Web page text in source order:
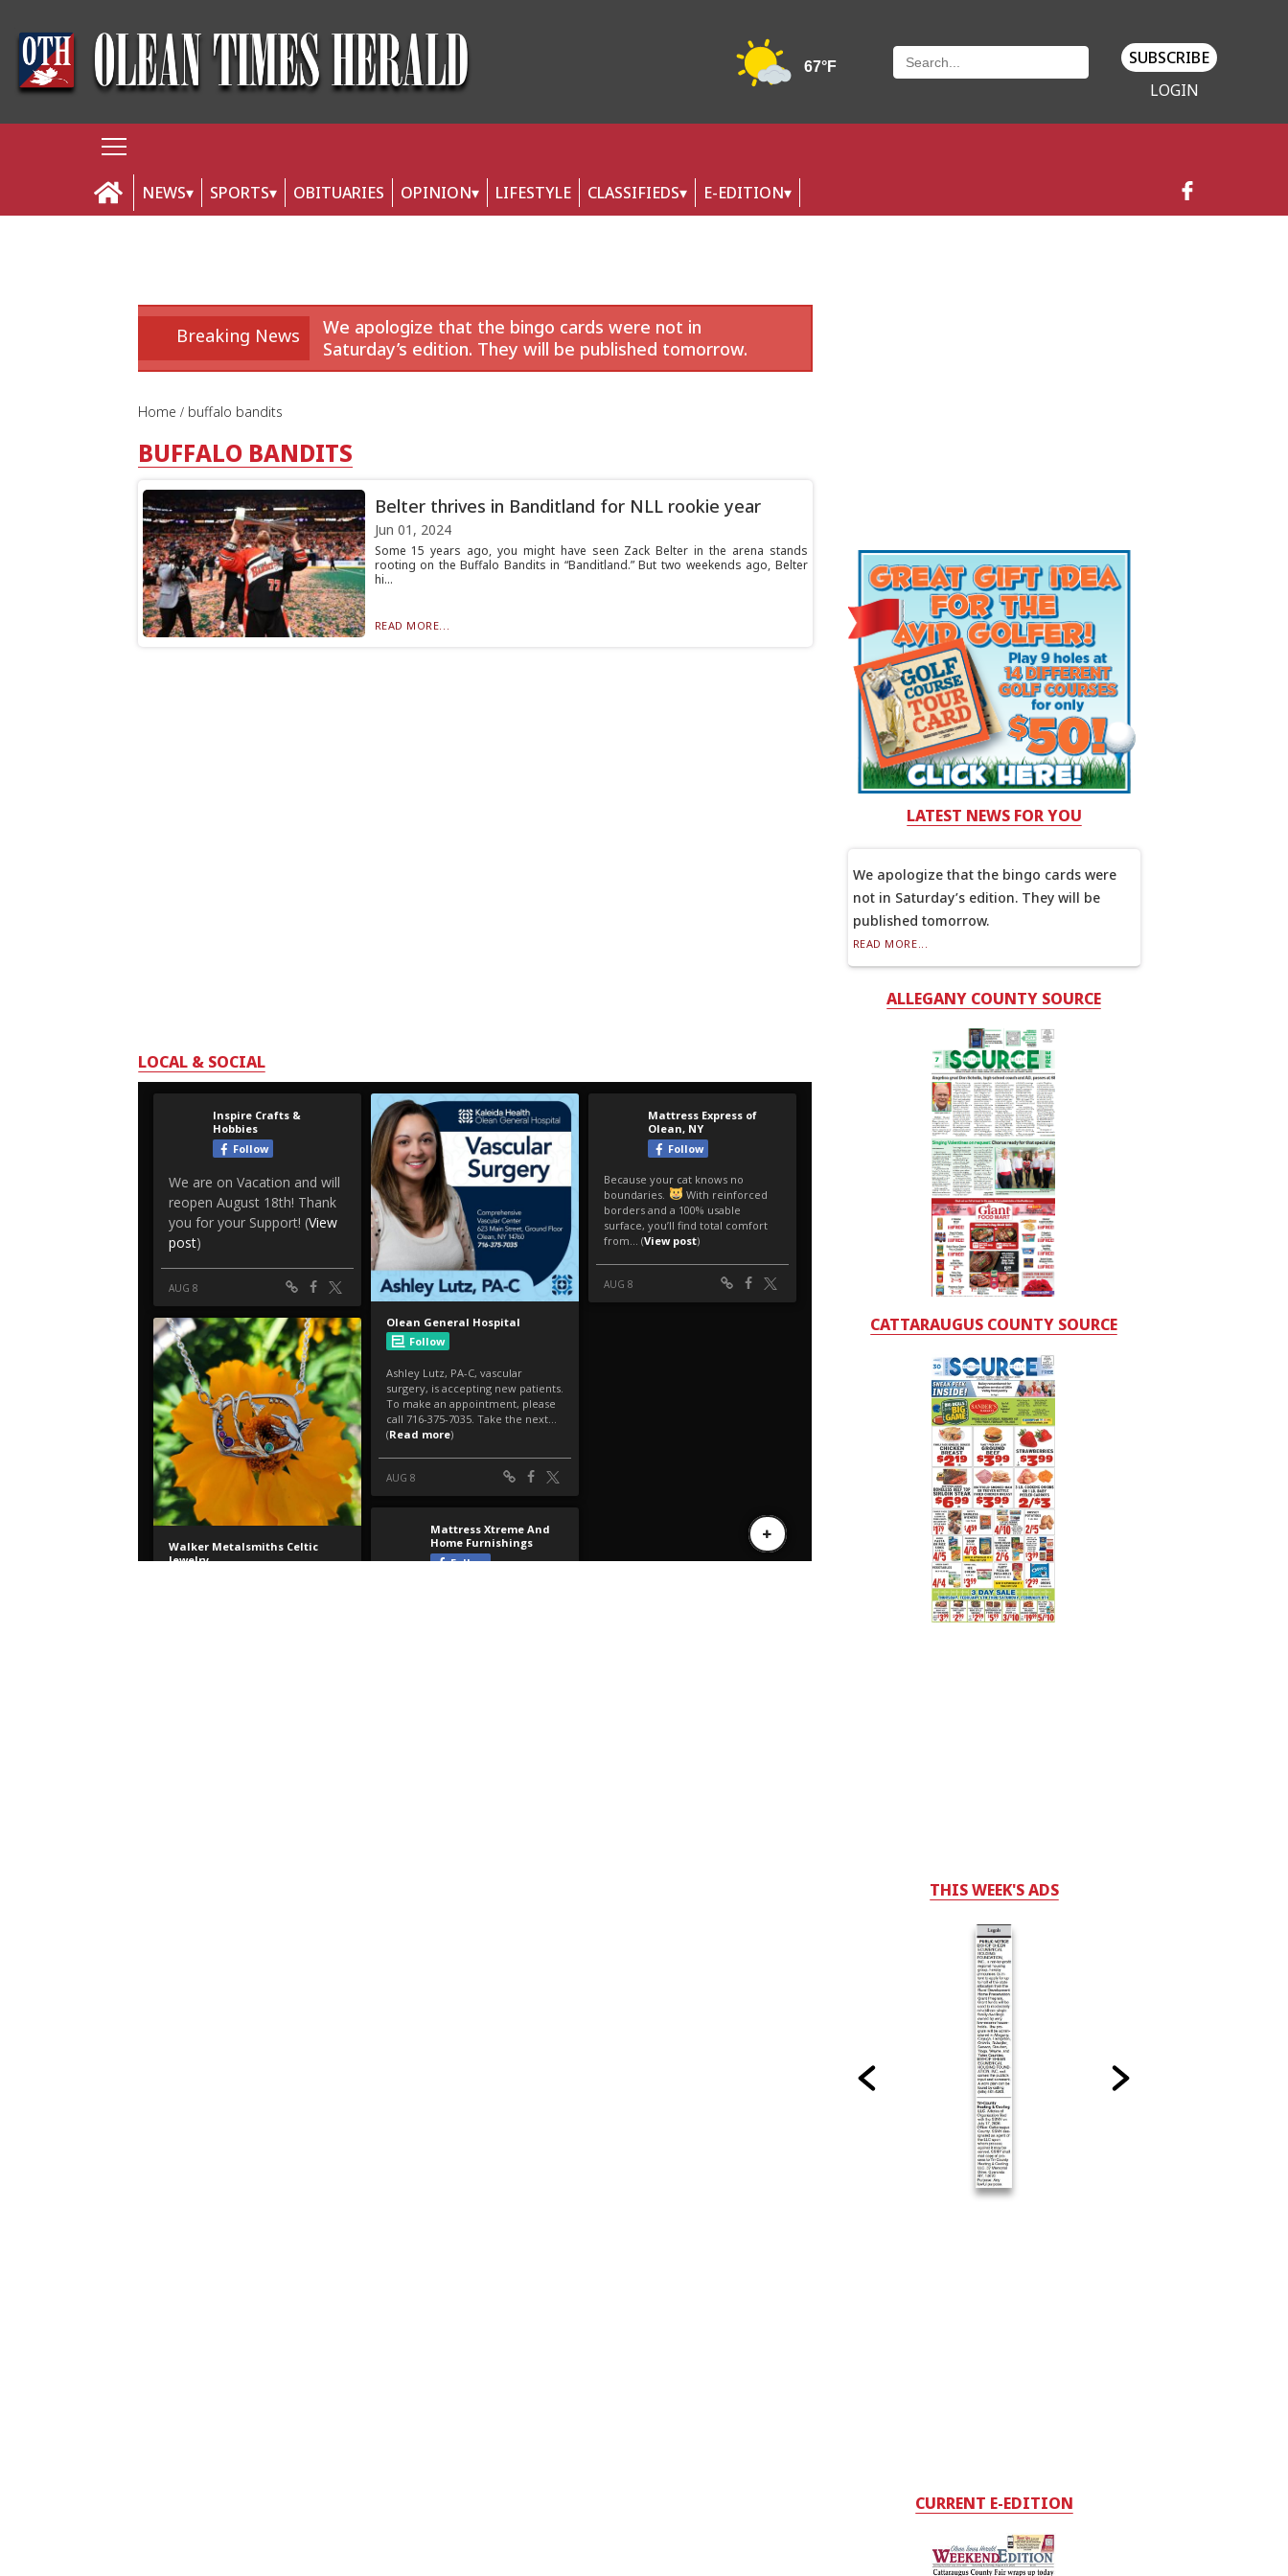
SUBSCRIBE
LOGIN
NEWS SPORTS OBITUARIES OPINION LIFESTYLE CLASSIFIEDS E-EDITION
Breaking News
We apologize that the bingo cards were not in
Saturday’s edition. They will be published tomorrow.
Home buffalo bandits
BUFFALO BANDITS
Belter thrives in Banditland for NLL rookie year
Jun 01, 2024
Some 15 years ago, you might have seen Zack Belter in the arena stands
rooting on the Buffalo Bandits in “Banditland.” But two weekends ago, Belter
hi...
READ MORE...
LOCAL & SOCIAL
LATEST NEWS FOR YOU
We apologize that the bingo cards were
not in Saturday’s edition. They will be
published tomorrow.
READ MORE...
ALLEGANY COUNTY SOURCE
CATTARAUGUS COUNTY SOURCE
THIS WEEK'S ADS
CURRENT E-EDITION